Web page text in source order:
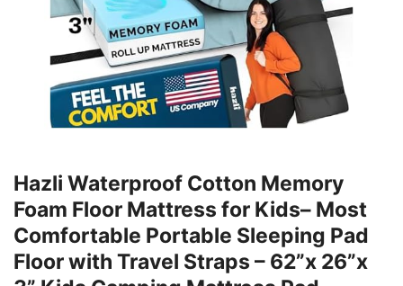
Hazli Waterproof Cotton Memory
Foam Floor Mattress for Kids– Most
Comfortable Portable Sleeping Pad
Floor with Travel Straps – 62”x 26”x